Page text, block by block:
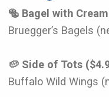
🥯 Bagel with
Bruegger’s Bagels
🥔 Side of Tots
Buffalo Wild Wings